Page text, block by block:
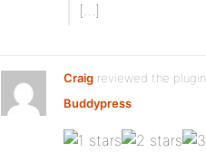
[…]
Craig reviewed the plugin
Buddypress: